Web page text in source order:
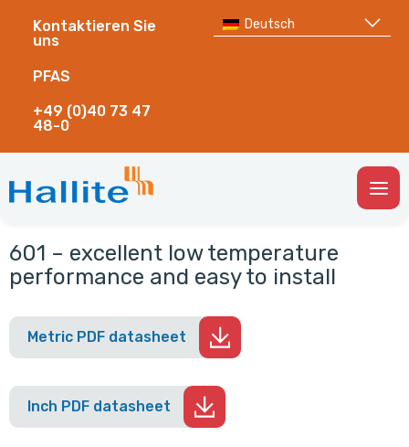
Kontaktieren Sie
uns
PFAS
+49 (0)40 73 47
48-0
Deutsch
601 – excellent low temperature
performance and easy to install
Metric PDF datasheet
Inch PDF datasheet